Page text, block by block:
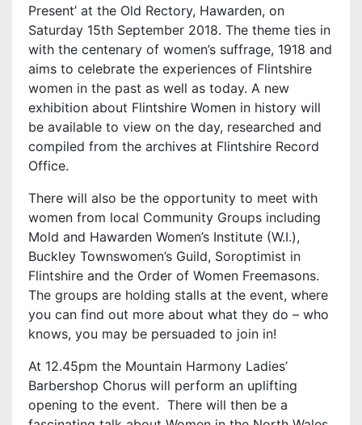
Present’ at the Old Rectory, Hawarden, on
Saturday 15th September 2018. The theme ties in
with the centenary of women’s suffrage, 1918 and
aims to celebrate the experiences of Flintshire
women in the past as well as today. A new
exhibition about Flintshire Women in history will
be available to view on the day, researched and
compiled from the archives at Flintshire Record
Office.
There will also be the opportunity to meet with
women from local Community Groups including
Mold and Hawarden Women’s Institute (W.I.),
Buckley Townswomen’s Guild, Soroptimist in
Flintshire and the Order of Women Freemasons.
The groups are holding stalls at the event, where
you can find out more about what they do – who
knows, you may be persuaded to join in!
At 12.45pm the Mountain Harmony Ladies’
Barbershop Chorus will perform an uplifting
opening to the event. There will then be a